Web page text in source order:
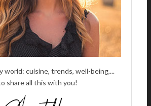
world: cuisine, trends, well-being,...
share all this with you!